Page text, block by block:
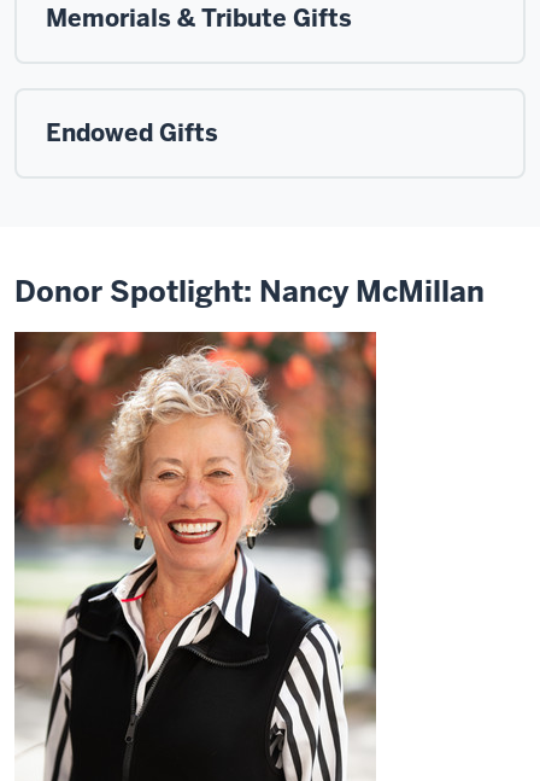
Memorials & Tribute Gifts
Endowed Gifts
Donor Spotlight: Nancy McMillan